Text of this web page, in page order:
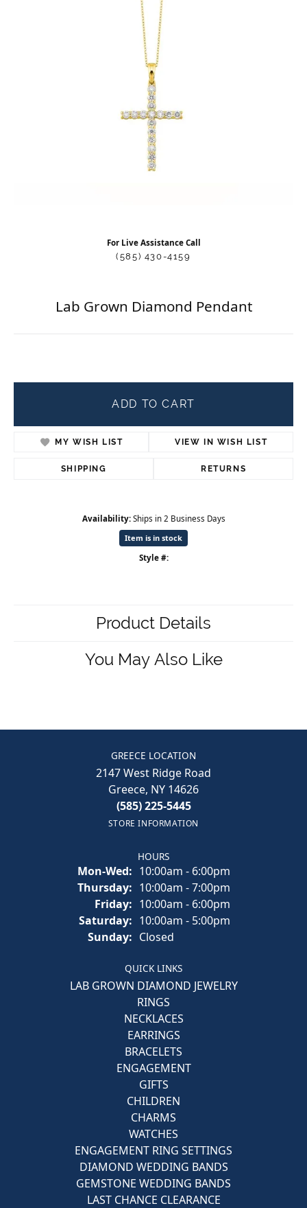
For Live Assistance Call
(585) 430-4159
Lab Grown Diamond Pendant
ADD TO CART
MY WISH LIST VIEW IN WISH LIST
SHIPPING RETURNS
Availability: Ships in 2 Business Days
Item is in stock
Style #:
Product Details
You May Also Like
GREECE LOCATION
2147 West Ridge Road
Greece, NY 14626
(585) 225-5445
STORE INFORMATION
HOURS
Mon-Wed:Monday - Wednesday:
10:00am - 6:00pm
Thursday: 10:00am - 7:00pm
Friday: 10:00am - 6:00pm
Saturday: 10:00am - 5:00pm
Sunday: Closed
QUICK LINKS
LAB GROWN DIAMOND JEWELRY
RINGS
NECKLACES
EARRINGS
BRACELETS
ENGAGEMENT
GIFTS
CHILDREN
CHARMS
WATCHES
ENGAGEMENT RING SETTINGS
DIAMOND WEDDING BANDS
GEMSTONE WEDDING BANDS
LAST CHANCE CLEARANCE